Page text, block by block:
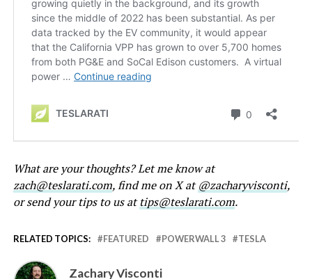
What are your thoughts? Let me know at
zach@teslarati.com, find me on X at@zacharyvisconti,
or send your tips to us attips@teslarati.com.
RELATED TOPICS: FEATURED POWERWALL 3 TESLA
Zachary Visconti